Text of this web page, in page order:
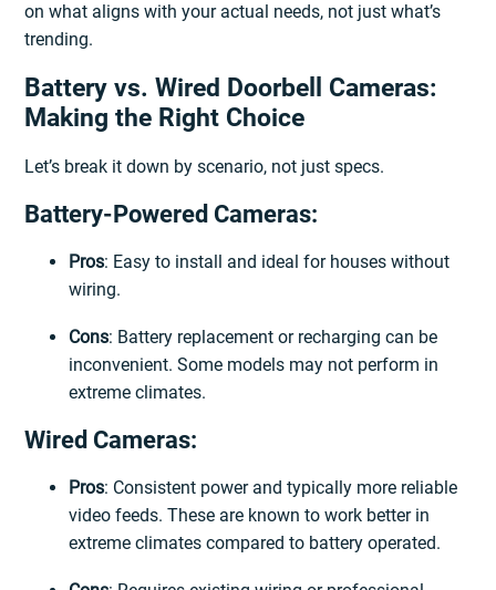
on what aligns with your actual needs, not just what’s
trending.
Battery vs. Wired Doorbell Cameras:
Making the Right Choice
Let’s break it down by scenario, not just specs.
Battery-Powered Cameras:
Pros: Easy to install and ideal for houses without
wiring.
Cons: Battery replacement or recharging can be
inconvenient. Some models may not perform in
extreme climates.
Wired Cameras:
Pros: Consistent power and typically more reliable
video feeds. These are known to work better in
extreme climates compared to battery operated.